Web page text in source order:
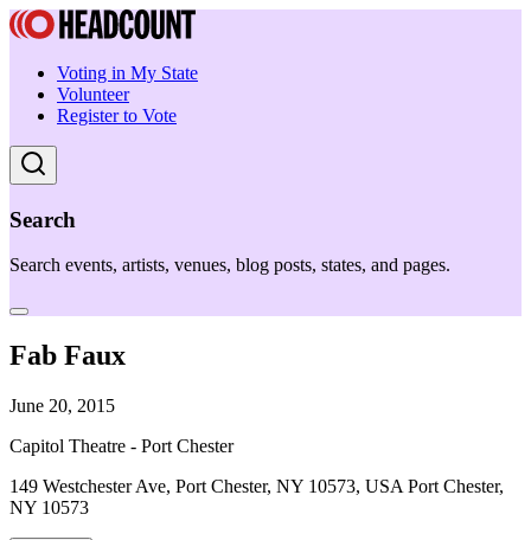
Voting in My State
Volunteer
Register to Vote
Search
Search events, artists, venues, blog posts, states, and pages.
Fab Faux
June 20, 2015
Capitol Theatre - Port Chester
149 Westchester Ave, Port Chester, NY 10573, USA Port Chester,
NY 10573